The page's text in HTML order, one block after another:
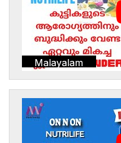
Malayalam